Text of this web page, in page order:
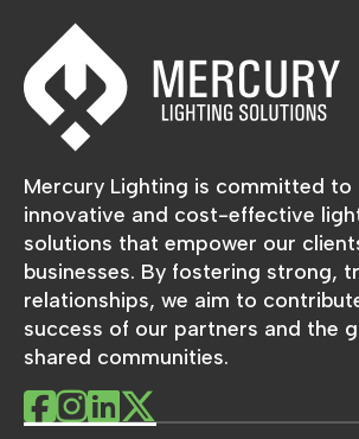
Mercury Lighting is committed to
innovative and cost-effective
solutions that empower our
businesses. By fostering strong,
relationships, we aim to
success of our partners and the
shared communities.